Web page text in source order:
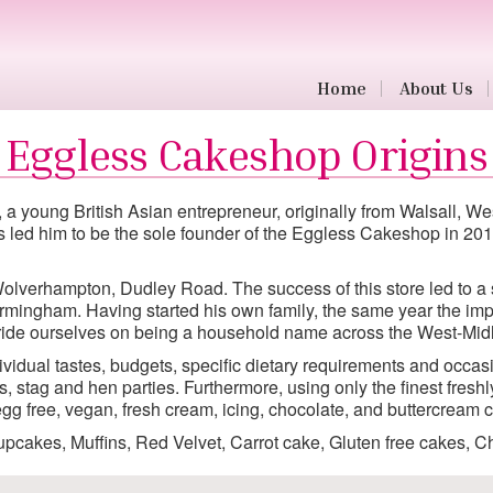
Home About Us
young British Asian entrepreneur, originally from Walsall,
him to be the sole founder of the Eggless Cakeshop in
Dudley Road. The success of this store led to
Having started his own family, the same year the
ourselves on being a household name across the West-
tastes, budgets, specific dietary requirements and
and hen parties. Furthermore, using only the finest
free, vegan, fresh cream, icing, chocolate, and
Muffins, Red Velvet, Carrot cake, Gluten free cakes,